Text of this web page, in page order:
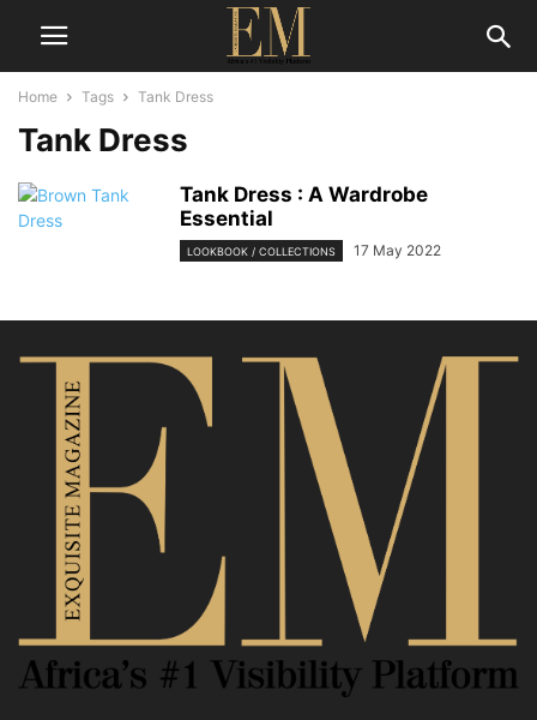
Home Tags Tank Dress
Tank Dress
Tank Dress : A Wardrobe
Essential
LOOKBOOK / COLLECTIONS 17 May 2022